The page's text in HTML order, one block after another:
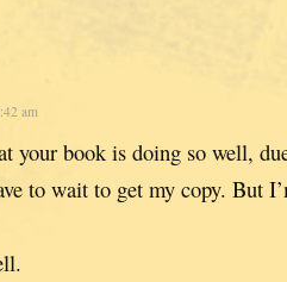
am
your book is doing so well,
to wait to get my copy. But